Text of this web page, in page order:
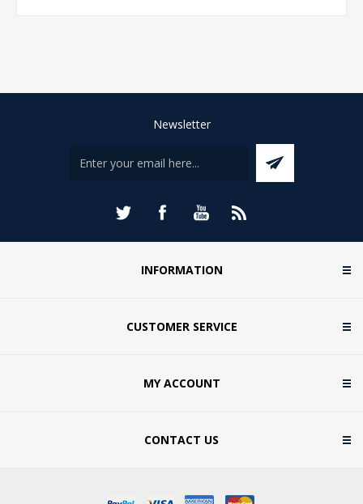
Newsletter
INFORMATION
CUSTOMER SERVICE
MY ACCOUNT
CONTACT US